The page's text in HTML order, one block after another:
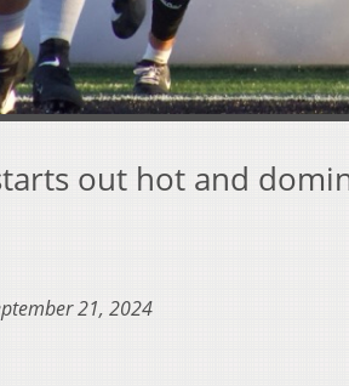
out hot and
21, 2024